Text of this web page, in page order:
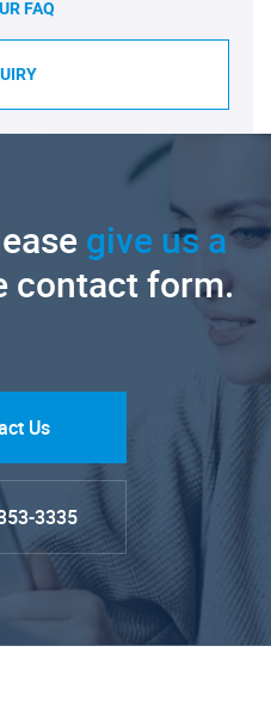
FAQ
give us a
contact form.
Us
3335